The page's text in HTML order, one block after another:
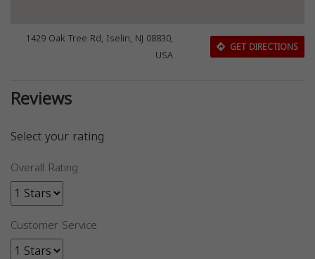
1429 Oak Tree Rd, Iselin, NJ 08830,
USA
GET DIRECTIONS
Reviews
Select your rating
Overall Rating
Customer Service